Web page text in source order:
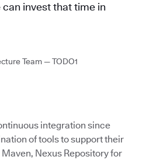
invest that time in
Team — TODO1
integration since
of tools to support their
Nexus Repository for